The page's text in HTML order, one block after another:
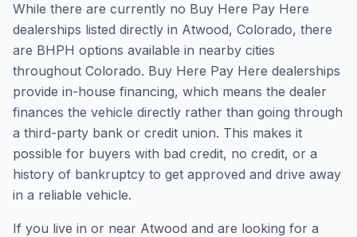
While there are currently no Buy Here Pay Here
dealerships listed directly in Atwood, Colorado, there
are BHPH options available in nearby cities
throughout Colorado. Buy Here Pay Here dealerships
provide in-house financing, which means the dealer
finances the vehicle directly rather than going through
a third-party bank or credit union. This makes it
possible for buyers with bad credit, no credit, or a
history of bankruptcy to get approved and drive away
in a reliable vehicle.
If you live in or near Atwood and are looking for a